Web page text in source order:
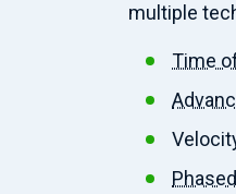
multiple
Time